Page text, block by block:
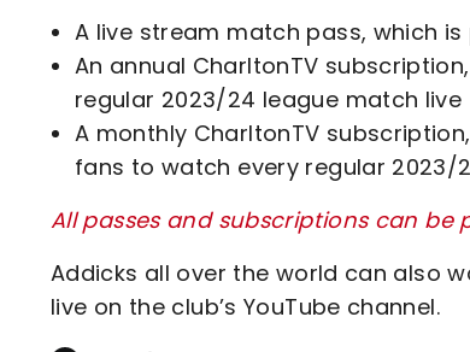
A live stream match pass, which is
An annual CharltonTV
regular 2023/24 league match live
A monthly CharltonTV
fans to watch every regular 2023/
All passes and subscriptions can be
Addicks all over the world can also
live on the club’s YouTube channel.